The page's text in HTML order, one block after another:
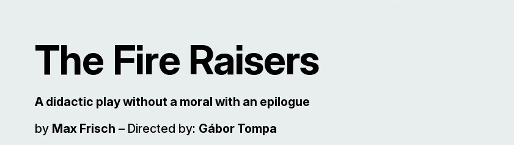
The Fire Raisers
A didactic play without a moral with an epilogue
by Max Frisch – Directed by: Gábor Tompa